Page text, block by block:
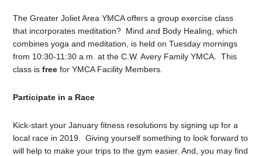
The Greater Joliet Area YMCA offers a group exercise class
that incorporates meditation? Mind and Body Healing, which
combines yoga and meditation, is held on Tuesday mornings
from 10:30-11:30 a.m. at the C.W. Avery Family YMCA. This
class isfree for YMCA Facility Members.
Participate in a Race
Kick-start your January fitness resolutions by signing up for a
local race in 2019. Giving yourself something to look forward to
will help to make your trips to the gym easier. And, you may find